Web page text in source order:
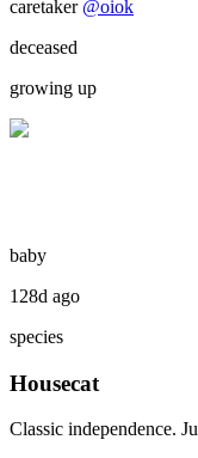
caretaker @oiok
deceased
growing up
baby
128d ago
species
Housecat
Classic independence.